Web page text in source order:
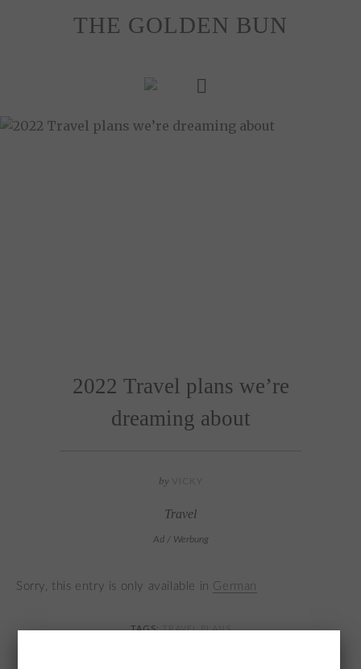
THE GOLDEN BUN
2022 Travel plans we’re
dreaming about
by
Travel
Ad / Werbung
Sorry, this entry is only available in German
TAGS:TRAVEL PLANS